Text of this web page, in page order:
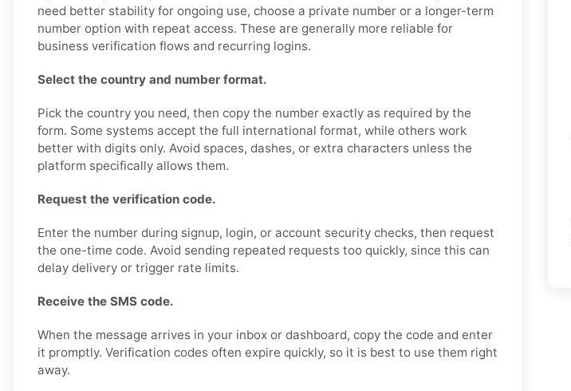
need better stability for ongoing use, choose a private number or a longer-term
number option with repeat access. These are generally more reliable for
business verification flows and recurring logins.
Select the country and number format.
Pick the country you need, then copy the number exactly as required by the
form. Some systems accept the full international format, while others work
better with digits only. Avoid spaces, dashes, or extra characters unless the
platform specifically allows them.
Request the verification code.
Enter the number during signup, login, or account security checks, then request
the one-time code. Avoid sending repeated requests too quickly, since this can
delay delivery or trigger rate limits.
Receive the SMS code.
When the message arrives in your inbox or dashboard, copy the code and enter
it promptly. Verification codes often expire quickly, so it is best to use them right
away.